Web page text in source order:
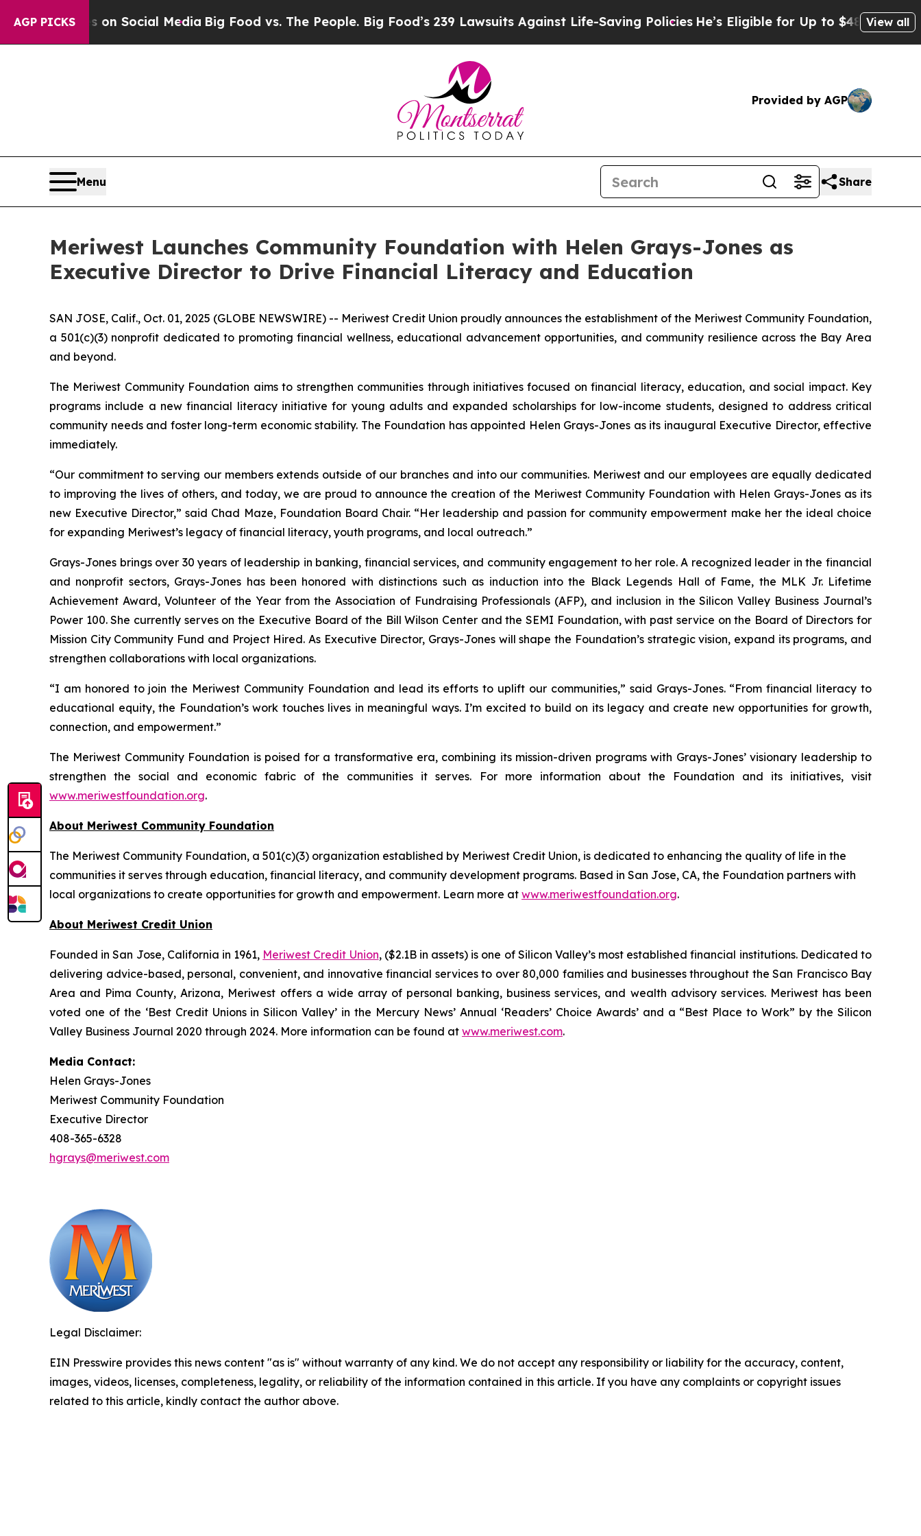
AGP PICKSon Social Media Big Food vs. The People. Big Food’s 239 Lawsuits Against Life-Saving Policies He’s Eligible for Up to $480,000 AfterView all
Provided by AGP
Menu Share
Meriwest Launches Community Foundation with Helen Grays-Jones as
Executive Director to Drive Financial Literacy and Education
SAN JOSE, Calif., Oct. 01, 2025 (GLOBE NEWSWIRE) -- Meriwest Credit Union proudly announces the establishment of the Meriwest Community Foundation,
a 501(c)(3) nonprofit dedicated to promoting financial wellness, educational advancement opportunities, and community resilience across the Bay Area
and beyond.
The Meriwest Community Foundation aims to strengthen communities through initiatives focused on financial literacy, education, and social impact. Key
programs include a new financial literacy initiative for young adults and expanded scholarships for low-income students, designed to address critical
community needs and foster long-term economic stability. The Foundation has appointed Helen Grays-Jones as its inaugural Executive Director, effective
immediately.
“Our commitment to serving our members extends outside of our branches and into our communities. Meriwest and our employees are equally dedicated
to improving the lives of others, and today, we are proud to announce the creation of the Meriwest Community Foundation with Helen Grays-Jones as its
new Executive Director,” said Chad Maze, Foundation Board Chair. “Her leadership and passion for community empowerment make her the ideal choice
for expanding Meriwest’s legacy of financial literacy, youth programs, and local outreach.”
Grays-Jones brings over 30 years of leadership in banking, financial services, and community engagement to her role. A recognized leader in the financial
and nonprofit sectors, Grays-Jones has been honored with distinctions such as induction into the Black Legends Hall of Fame, the MLK Jr. Lifetime
Achievement Award, Volunteer of the Year from the Association of Fundraising Professionals (AFP), and inclusion in the Silicon Valley Business Journal’s
Power 100. She currently serves on the Executive Board of the Bill Wilson Center and the SEMI Foundation, with past service on the Board of Directors for
Mission City Community Fund and Project Hired. As Executive Director, Grays-Jones will shape the Foundation’s strategic vision, expand its programs, and
strengthen collaborations with local organizations.
“I am honored to join the Meriwest Community Foundation and lead its efforts to uplift our communities,” said Grays-Jones. “From financial literacy to
educational equity, the Foundation’s work touches lives in meaningful ways. I’m excited to build on its legacy and create new opportunities for growth,
connection, and empowerment.”
The Meriwest Community Foundation is poised for a transformative era, combining its mission-driven programs with Grays-Jones’ visionary leadership to
strengthen the social and economic fabric of the communities it serves. For more information about the Foundation and its initiatives, visit
www.meriwestfoundation.org.
About Meriwest Community Foundation
The Meriwest Community Foundation, a 501(c)(3) organization established by Meriwest Credit Union, is dedicated to enhancing the quality of life in the
communities it serves through education, financial literacy, and community development programs. Based in San Jose, CA, the Foundation partners with
local organizations to create opportunities for growth and empowerment. Learn more at www.meriwestfoundation.org.
About Meriwest Credit Union
Founded in San Jose, California in 1961, Meriwest Credit Union, ($2.1B in assets) is one of Silicon Valley’s most established financial institutions. Dedicated to
delivering advice-based, personal, convenient, and innovative financial services to over 80,000 families and businesses throughout the San Francisco Bay
Area and Pima County, Arizona, Meriwest offers a wide array of personal banking, business services, and wealth advisory services. Meriwest has been
voted one of the ‘Best Credit Unions in Silicon Valley’ in the Mercury News’ Annual ‘Readers’ Choice Awards’ and a “Best Place to Work” by the Silicon
Valley Business Journal 2020 through 2024. More information can be found at www.meriwest.com.
Media Contact:
Helen Grays-Jones
Meriwest Community Foundation
Executive Director
408-365-6328
hgrays@meriwest.com
Legal Disclaimer:
EIN Presswire provides this news content "as is" without warranty of any kind. We do not accept any responsibility or liability for the accuracy, content,
images, videos, licenses, completeness, legality, or reliability of the information contained in this article. If you have any complaints or copyright issues
related to this article, kindly contact the author above.